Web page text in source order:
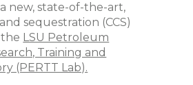
new, state-of-the-art,
sequestration (CCS)
LSU Petroleum
Training and
(PERTT Lab).